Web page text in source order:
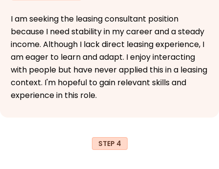
I am seeking the leasing consultant position
because I need stability in my career and a steady
income. Although I lack direct leasing experience, I
am eager to learn and adapt. I enjoy interacting
with people but have never applied this in a leasing
context. I'm hopeful to gain relevant skills and
experience in this role.
STEP 4